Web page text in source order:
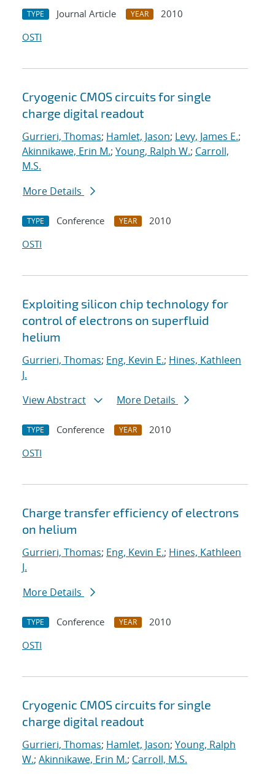
TYPE Journal Article YEAR
2010
OSTI
Cryogenic CMOS circuits for single
charge digital readout
Gurrieri, Thomas; Hamlet, Jason; Levy, James E.;
Akinnikawe, Erin M.; Young, Ralph W.; Carroll,
M.S.
More Details
TYPE Conference YEAR
2010
OSTI
Exploiting silicon chip technology for
control of electrons on superfluid
helium
Gurrieri, Thomas; Eng, Kevin E.; Hines, Kathleen
J.
View Abstract
More Details
TYPE Conference YEAR
2010
OSTI
Charge transfer efficiency of electrons
on helium
Gurrieri, Thomas; Eng, Kevin E.; Hines, Kathleen
J.
More Details
TYPE Conference YEAR
2010
OSTI
Cryogenic CMOS circuits for single
charge digital readout
Gurrieri, Thomas; Hamlet, Jason; Young, Ralph
W.; Akinnikawe, Erin M.; Carroll, M.S.